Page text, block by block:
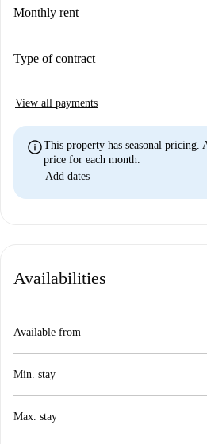
Monthly rent
Type of contract
View all payments
infoThis property has seasonal pricing.
price for each month.
Add dates
Availabilities
Available from
Min. stay
Max. stay